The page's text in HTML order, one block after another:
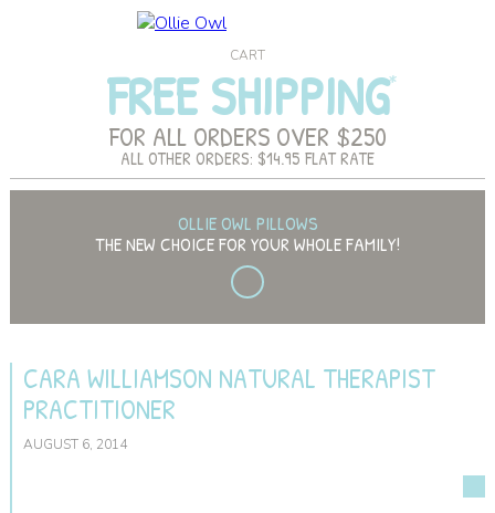
CART
FREE SHIPPING
FOR ALL ORDERS OVER $250
ALL OTHER ORDERS: $14.95 FLAT RATE
OLLIE OWL PILLOWS
THE NEW CHOICE FOR YOUR WHOLE FAMILY!
CARA WILLIAMSON NATURAL THERAPIST
PRACTITIONER
AUGUST 6, 2014